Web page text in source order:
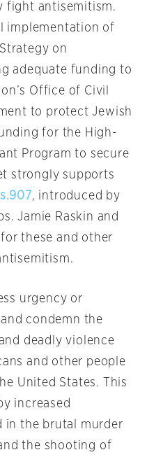
fight antisemitism.
implementation of
on
adequate funding to
Office of Civil
to protect Jewish
for the High-
Program to secure
strongly supports
, introduced by
Jamie Raskin and
these and other
urgency or
condemn the
deadly violence
and other people
United States. This
increased
in the brutal murder
the shooting of